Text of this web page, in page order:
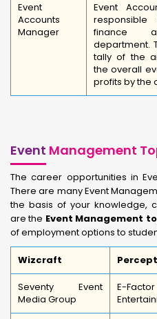
Event
Accounts
Manager
Event
finance
department.
tally of the
the overall
profits by the
Event Management
The career opportunities in
There are many Event
the basis of your knowledge,
are the Event Management
of employment options to
Wizcraft Percept
Seventy Event
Media Group
E-Factor